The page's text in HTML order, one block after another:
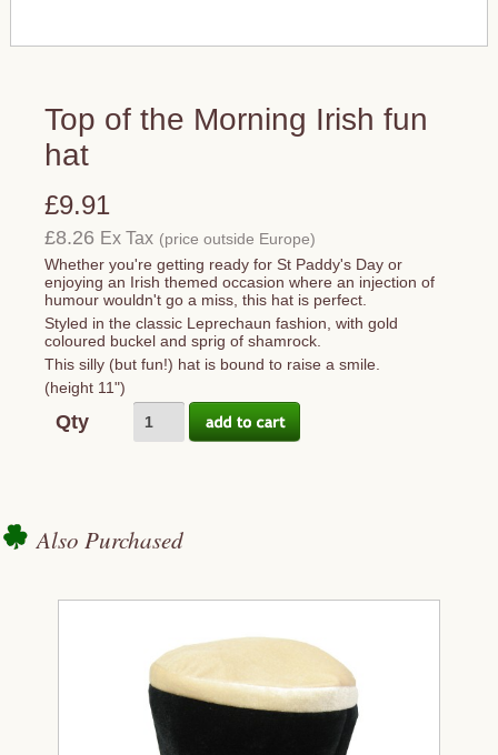
Top of the Morning Irish fun
hat
£9.91
£8.26 Ex Tax (price outside Europe)
Whether you're getting ready for St Paddy's Day or
enjoying an Irish themed occasion where an injection of
humour wouldn't go a miss, this hat is perfect.
Styled in the classic Leprechaun fashion, with gold
coloured buckel and sprig of shamrock.
This silly (but fun!) hat is bound to raise a smile.
(height 11")
Qty
Also Purchased